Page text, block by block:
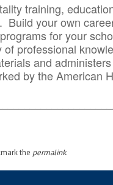
training,
Build your own
for your
professional
and
by the American
the permalink.